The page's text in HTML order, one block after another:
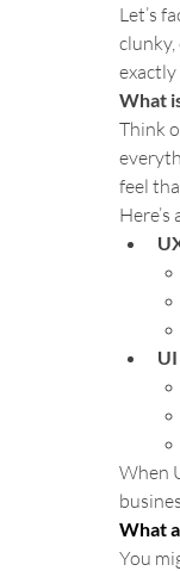
Let’s
exactly
What
Think
feel
Here’s
When
What
You